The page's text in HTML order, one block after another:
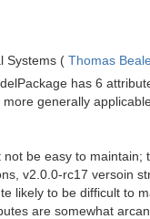
Systems ( Thomas
has 6
generally
not be easy to
v2.0.0-rc17 versoin
likely to be difficult to
are somewhat